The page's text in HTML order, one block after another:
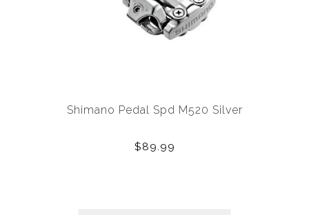
Shimano Pedal Spd M520 Silver
$89.99